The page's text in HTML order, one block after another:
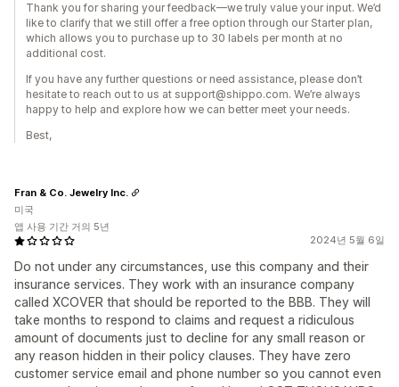
Thank you for sharing your feedback—we truly value your input. We’d
like to clarify that we still offer a free option through our Starter plan,
which allows you to purchase up to 30 labels per month at no
additional cost.
If you have any further questions or need assistance, please don’t
hesitate to reach out to us at support@shippo.com. We’re always
happy to help and explore how we can better meet your needs.
Best,
2024년 5월 6일
Do not under any circumstances, use this company and their
insurance services. They work with an insurance company
called XCOVER that should be reported to the BBB. They will
take months to respond to claims and request a ridiculous
amount of documents just to decline for any small reason or
any reason hidden in their policy clauses. They have zero
customer service email and phone number so you cannot even
Fran & Co. Jewelry Inc.
미국
앱 사용 기간 거의 5년